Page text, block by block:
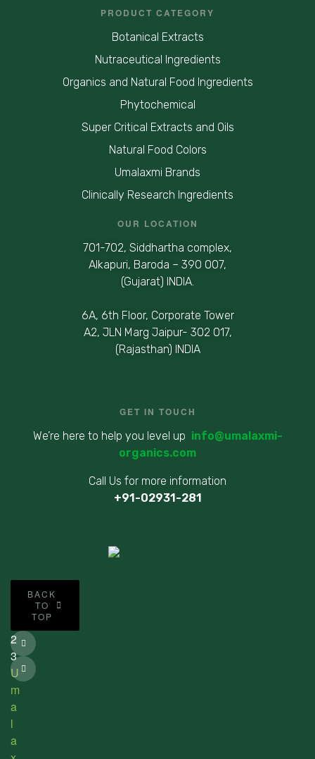
PRODUCT CATEGORY
Botanical Extracts
Nutraceutical Ingredients
Organics and Natural Food Ingredients
Phytochemical
Super Critical Extracts and Oils
Natural Food Colors
Umalaxmi Brands
Clinically Research Ingredients
OUR LOCATION
701-702, Siddhartha complex,
Alkapuri, Baroda – 390 007,
(Gujarat) INDIA.
6A, 6th Floor, Corporate Tower
A2, JLN Marg Jaipur- 302 017,
(Rajasthan) INDIA
GET IN TOUCH
We’re here to help you level up info@umalaxmi-
organics.com
Call Us for more information
+91-02931-281
2
3
U
m
a
l
a
BACK
TO
TOP